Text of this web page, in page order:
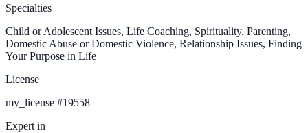
Specialties
Child or Adolescent Issues, Life Coaching, Spirituality, Parenting,
Domestic Abuse or Domestic Violence, Relationship Issues, Finding
Your Purpose in Life
License
my_license #19558
Expert in